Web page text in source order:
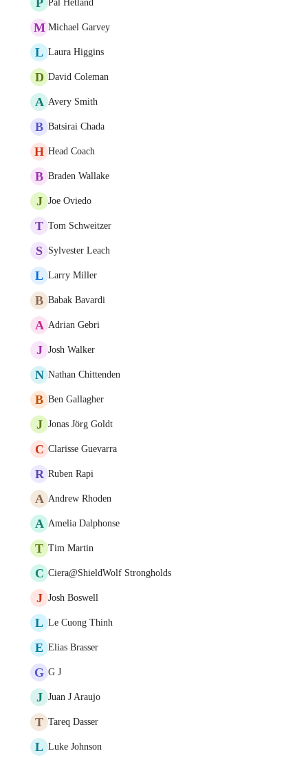
Pål Hetland
M Michael Garvey
L Laura Higgins
D David Coleman
A Avery Smith
B Batsirai Chada
H Head Coach
B Braden Wallake
J Joe Oviedo
T Tom Schweitzer
S Sylvester Leach
L Larry Miller
B Babak Bavardi
A Adrian Gebri
J Josh Walker
N Nathan Chittenden
B Ben Gallagher
J Jonas Jörg Goldt
C Clarisse Guevarra
R Ruben Rapi
A Andrew Rhoden
A Amelia Dalphonse
T Tim Martin
C Ciera@ShieldWolf Strongholds
J Josh Boswell
L Le Cuong Thinh
E Elias Brasser
G G J
J Juan J Araujo
T Tareq Dasser
L Luke Johnson